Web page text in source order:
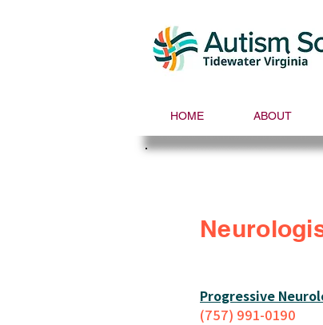
HOME ABOUT
Progressive
(757) 991-0190